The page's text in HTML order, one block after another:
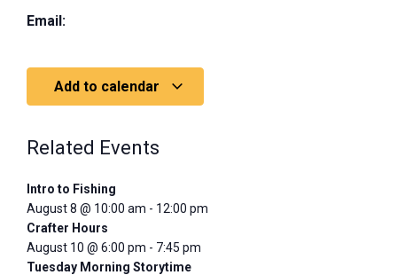
Email:
Add to calendar
Related Events
Intro to Fishing
August 8 @ 10:00 am - 12:00 pm
Crafter Hours
August 10 @ 6:00 pm - 7:45 pm
Tuesday Morning Storytime